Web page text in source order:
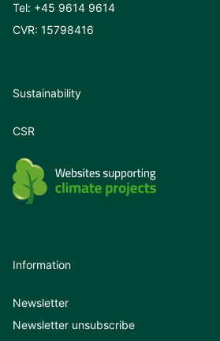
Tel: +45 9614 9614
CVR: 15798416
Sustainability
CSR
Information
Newsletter
Newsletter unsubscribe